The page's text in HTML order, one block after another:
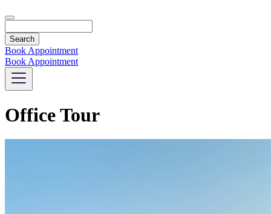
Book Appointment
Book Appointment
Office Tour